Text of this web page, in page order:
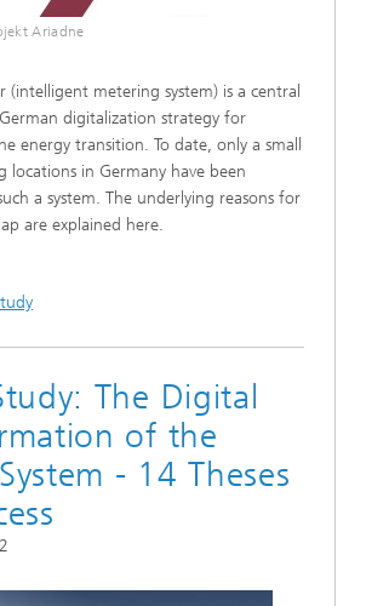
Ariadne
(intelligent metering system) is a central
digitalization strategy for
energy transition. To date, only a small
locations in Germany have been
a system. The underlying reasons for
are explained here.
The Digital
of the
- 14 Theses